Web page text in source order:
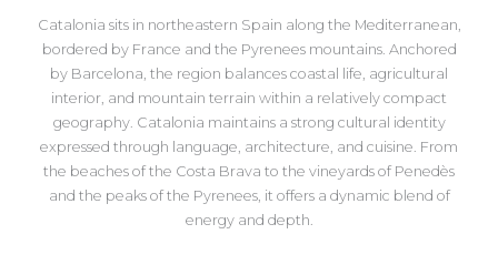
Catalonia sits in northeastern Spain along the Mediterranean,
bordered by France and the Pyrenees mountains. Anchored
by Barcelona, the region balances coastal life, agricultural
interior, and mountain terrain within a relatively compact
geography. Catalonia maintains a strong cultural identity
expressed through language, architecture, and cuisine. From
the beaches of the Costa Brava to the vineyards of Penedès
and the peaks of the Pyrenees, it offers a dynamic blend of
energy and depth.